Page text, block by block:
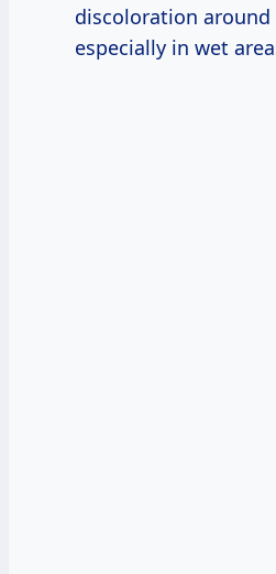
discoloration
especially in wet